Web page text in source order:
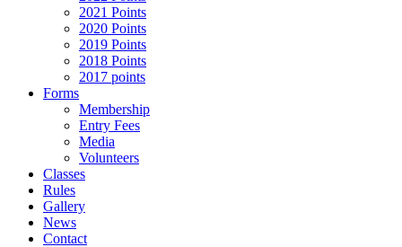
2021 Points
2020 Points
2019 Points
2018 Points
2017 points
Forms
Membership
Entry Fees
Media
Volunteers
Classes
Rules
Gallery
News
Contact